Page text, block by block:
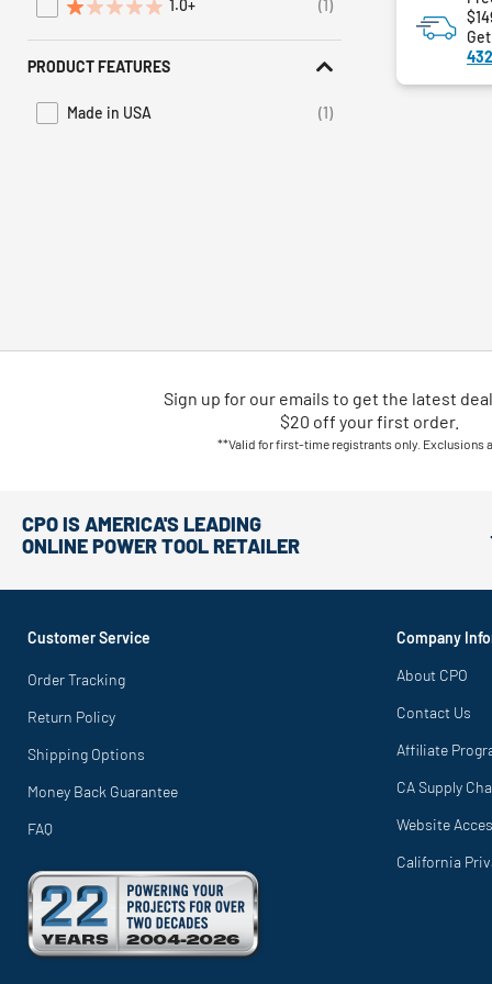
1.0+ (1)
Refine by Average Rating: 1 star & up
PRODUCT FEATURES
Made in USA (1)
Refine by Product Features: Made in USA
Sign up for our emails to get the latest
$20 off your first order.
**Valid for first-time registrants only. Exclusions
CPO IS AMERICA'S LEADING
ONLINE POWER TOOL RETAILER
Customer Service
Order Tracking
Return Policy
Shipping Options
Money Back Guarantee
FAQ
Company
About CPO
Contact Us
Affiliate
CA Supply
Website
California